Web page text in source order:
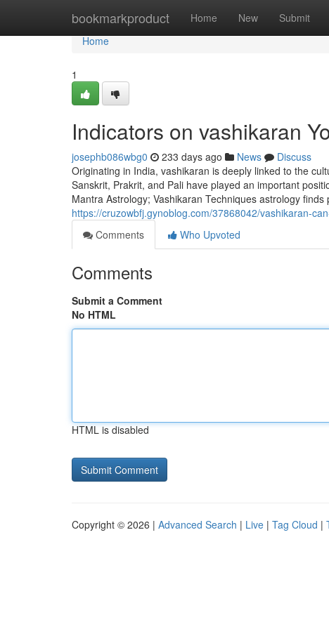
bookmarkproduct Home New Submit
Home
Home
1
Indicators on vashikaran
josephb086wbg0 233 days ago News
Discuss
Originating in India, vashikaran is deeply linked to the
Sanskrit, Prakrit, and Pali have played an important
Mantra Astrology; Vashikaran Techniques astrology
https://cruzowbfj.gynoblog.com/37868042/vashikaran-
Comments
Who Upvoted
Comments
Submit a Comment
No HTML
HTML is disabled
Copyright © 2026 | Advanced Search | Live | Tag Cloud |